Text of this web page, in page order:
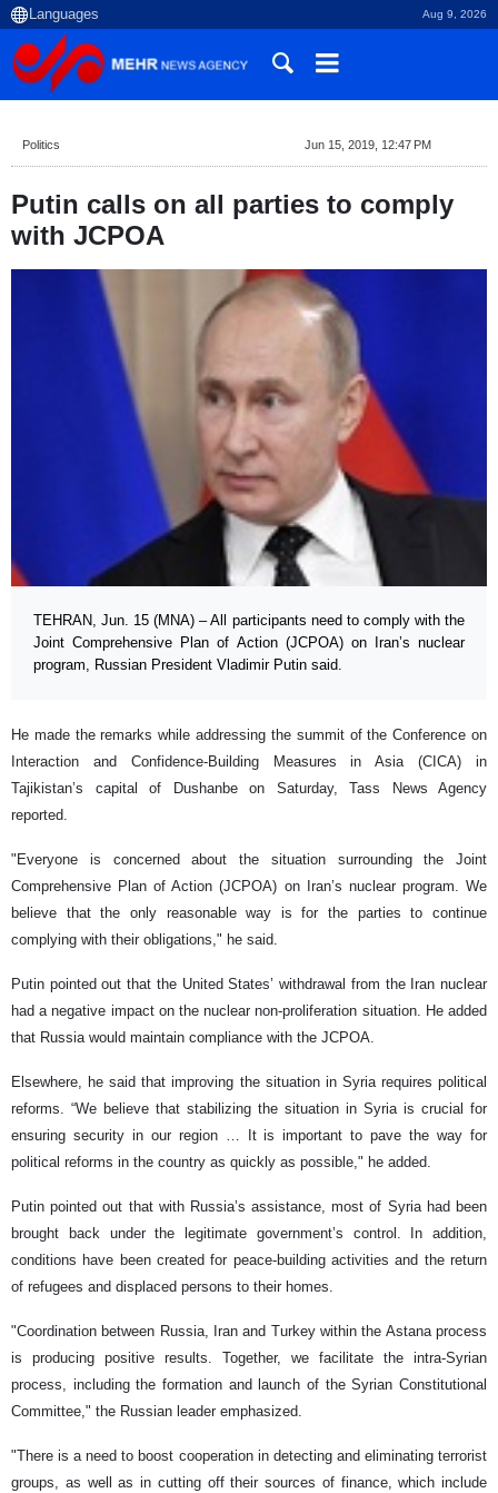
Aug 9, 2026
Politics Jun 15, 2019, 12:47 PM
Putin calls on all parties to comply
with JCPOA
TEHRAN, Jun. 15 (MNA) – All participants need to comply with the
Joint Comprehensive Plan of Action (JCPOA) on Iran’s nuclear
program, Russian President Vladimir Putin said.
He made the remarks while addressing the summit of the Conference on
Interaction and Confidence-Building Measures in Asia (CICA) in
Tajikistan’s capital of Dushanbe on Saturday, Tass News Agency
reported.
"Everyone is concerned about the situation surrounding the Joint
Comprehensive Plan of Action (JCPOA) on Iran’s nuclear program. We
believe that the only reasonable way is for the parties to continue
complying with their obligations," he said.
Putin pointed out that the United States’ withdrawal from the Iran nuclear
had a negative impact on the nuclear non-proliferation situation. He added
that Russia would maintain compliance with the JCPOA.
Elsewhere, he said that improving the situation in Syria requires political
reforms. “We believe that stabilizing the situation in Syria is crucial for
ensuring security in our region … It is important to pave the way for
political reforms in the country as quickly as possible," he added.
Putin pointed out that with Russia’s assistance, most of Syria had been
brought back under the legitimate government’s control. In addition,
conditions have been created for peace-building activities and the return
of refugees and displaced persons to their homes.
"Coordination between Russia, Iran and Turkey within the Astana process
is producing positive results. Together, we facilitate the intra-Syrian
process, including the formation and launch of the Syrian Constitutional
Committee," the Russian leader emphasized.
"There is a need to boost cooperation in detecting and eliminating terrorist
groups, as well as in cutting off their sources of finance, which include